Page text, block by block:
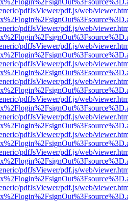
pdfJsViewer/pdf.js/web/
pdfJsViewer/pdf.js/web/
pdfJsViewer/pdf.js/web/
pdfJsViewer/pdf.js/web/
pdfJsViewer/pdf.js/web/
pdfJsViewer/pdf.js/web/
pdfJsViewer/pdf.js/web/
pdfJsViewer/pdf.js/web/
pdfJsViewer/pdf.js/web/
pdfJsViewer/pdf.js/web/
pdfJsViewer/pdf.js/web/